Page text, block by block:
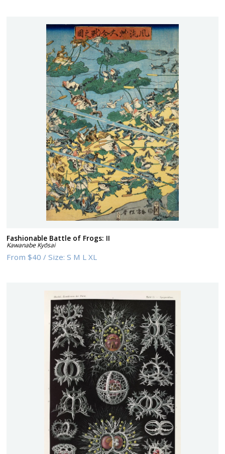
Fashionable Battle of Frogs: II
Kawanabe Kyōsai
From$40 /Size:S M L XL